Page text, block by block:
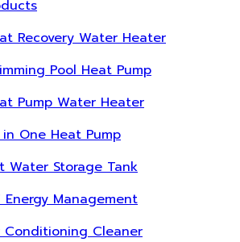
Recovery Water Heater
Pool Heat Pump
Pump Water Heater
One Heat Pump
Water Storage Tank
Energy Management
Conditioning Cleaner